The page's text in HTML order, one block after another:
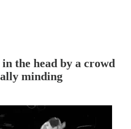
the head by a crowd
minding